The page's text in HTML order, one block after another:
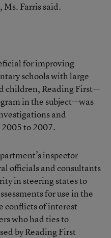
Farris said.
for improving
schools with large
children, Reading First—
in the subject—was
and
to 2007.
inspector
officials and consultants
in steering states to
for use in the
conflicts of interest
who had ties to
by Reading First